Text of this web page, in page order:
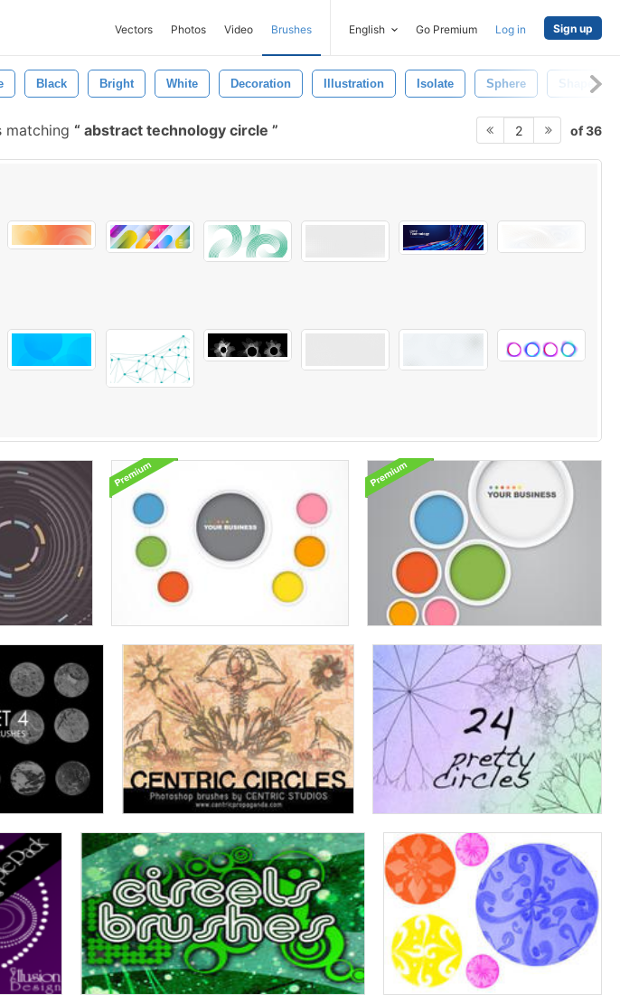
Vectors Photos Video Brushes English Go Premium Log in Sign up
Black Bright White Decoration Illustration Isolate Sphere Shape
matching abstract technology circle 2 of 36